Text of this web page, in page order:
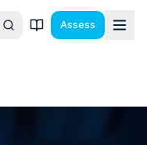
Assess